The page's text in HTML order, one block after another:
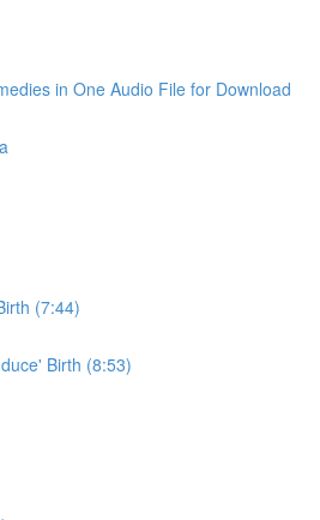
in One Audio File for Download
(7:44)
Birth (8:53)